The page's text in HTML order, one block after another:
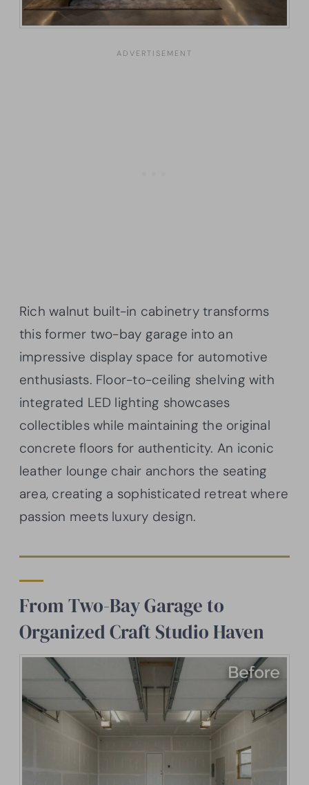
Rich walnut built-in cabinetry transforms
this former two-bay garage into an
impressive display space for automotive
enthusiasts. Floor-to-ceiling shelving with
integrated LED lighting showcases
collectibles while maintaining the original
concrete floors for authenticity. An iconic
leather lounge chair anchors the seating
area, creating a sophisticated retreat where
passion meets luxury design.
From Two-Bay Garage to
Organized Craft Studio Haven